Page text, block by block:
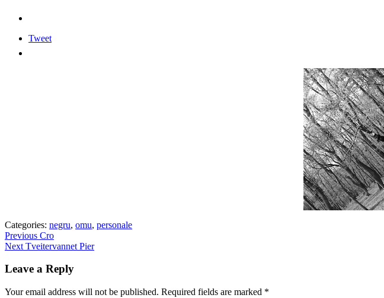
Tweet
Categories: negru, omu, personale
Post
navigation
Previous Previous
post:
Cro
Next Next
Tveitervannet Pier
Leave a Reply
Your email address will not be published. Required fields are marked *